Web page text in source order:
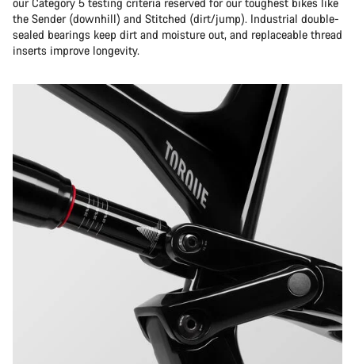
the Sender (downhill) and Stitched (dirt/jump). Industrial double-
sealed bearings keep dirt and moisture out, and replaceable thread
inserts improve longevity.